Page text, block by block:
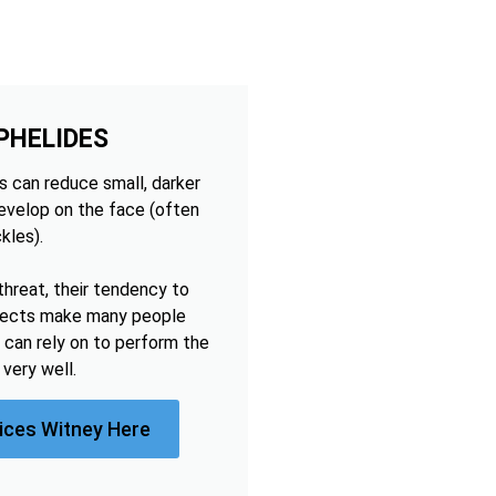
can reduce small, darker
on the face (often
their tendency to
make many people
rely on to perform the
well.
Witney Here